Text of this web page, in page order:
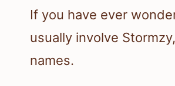
If you have ever
usually involve
names.